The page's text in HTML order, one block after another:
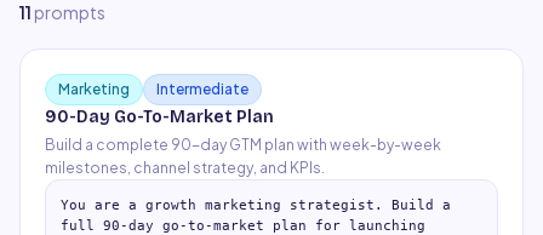
11 prompts
Marketing Intermediate
90-Day Go-To-Market Plan
Build a complete 90-day GTM plan with week-by-week
milestones, channel strategy, and KPIs.
You are a growth marketing strategist. Build a
full 90-day go-to-market plan for launching